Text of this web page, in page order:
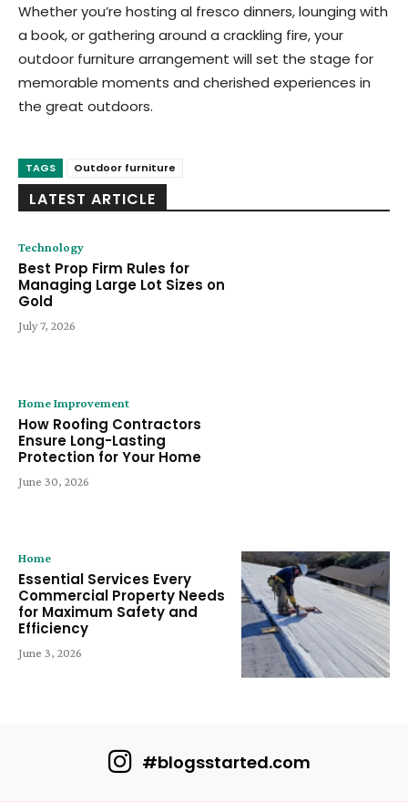
Whether you’re hosting al fresco dinners, lounging with
a book, or gathering around a crackling fire, your
outdoor furniture arrangement will set the stage for
memorable moments and cherished experiences in
the great outdoors.
TAGS Outdoor furniture
LATEST ARTICLE
Technology
Best Prop Firm Rules for
Managing Large Lot Sizes on
Gold
July 7, 2026
Home Improvement
How Roofing Contractors
Ensure Long-Lasting
Protection for Your Home
June 30, 2026
Home
Essential Services Every
Commercial Property Needs
for Maximum Safety and
Efficiency
June 3, 2026
#blogsstarted.com